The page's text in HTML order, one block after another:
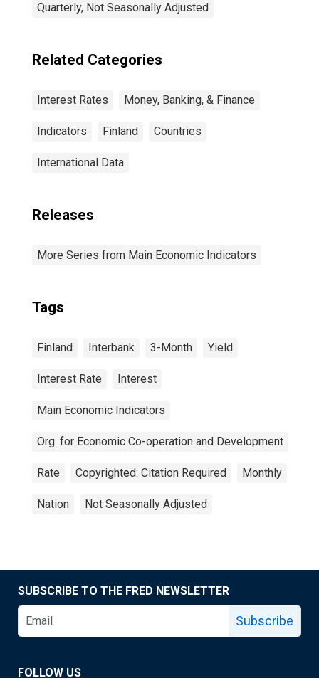
Quarterly, Not Seasonally Adjusted
Related Categories
Interest Rates Money, Banking, & Finance
Indicators Finland Countries
International Data
Releases
More Series from Main Economic Indicators
Tags
Finland Interbank 3-Month Yield
Interest Rate Interest
Main Economic Indicators
Org. for Economic Co-operation and Development
Rate Copyrighted: Citation Required Monthly
Nation Not Seasonally Adjusted
SUBSCRIBE TO THE FRED NEWSLETTER
Subscribe
FOLLOW US